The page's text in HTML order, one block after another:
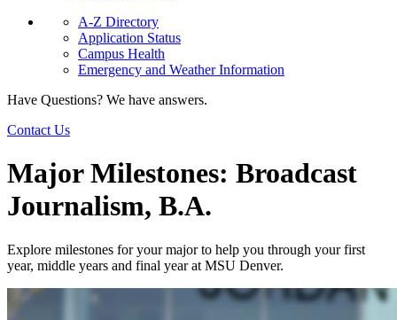
A-Z Directory
Application Status
Campus Health
Emergency and Weather Information
Have Questions? We have answers.
Contact Us
Major Milestones: Broadcast
Journalism, B.A.
Explore milestones for your major to help you through your first
year, middle years and final year at MSU Denver.